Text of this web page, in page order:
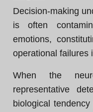
Decision-making
is often
emotions,
operational failures
When the
representative
biological